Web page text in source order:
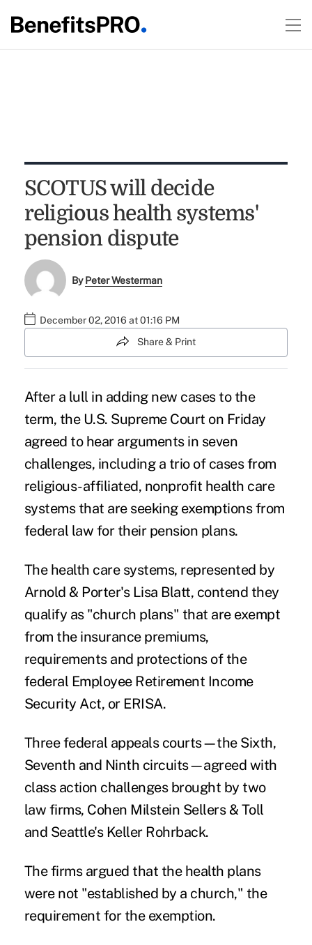
SCOTUS will decide
religious health systems'
pension dispute
ByPeter Westerman
December 02, 2016 at 01:16 PM
Share & Print
After a lull in adding new cases to the
term, the U.S. Supreme Court on Friday
agreed to hear arguments in seven
challenges, including a trio of cases from
religious-affiliated, nonprofit health care
systems that are seeking exemptions from
federal law for their pension plans.
The health care systems, represented by
Arnold & Porter's Lisa Blatt, contend they
qualify as "church plans" that are exempt
from the insurance premiums,
requirements and protections of the
federal Employee Retirement Income
Security Act, or ERISA.
Three federal appeals courts—the Sixth,
Seventh and Ninth circuits—agreed with
class action challenges brought by two
law firms, Cohen Milstein Sellers & Toll
and Seattle's Keller Rohrback.
The firms argued that the health plans
were not "established by a church," the
requirement for the exemption.